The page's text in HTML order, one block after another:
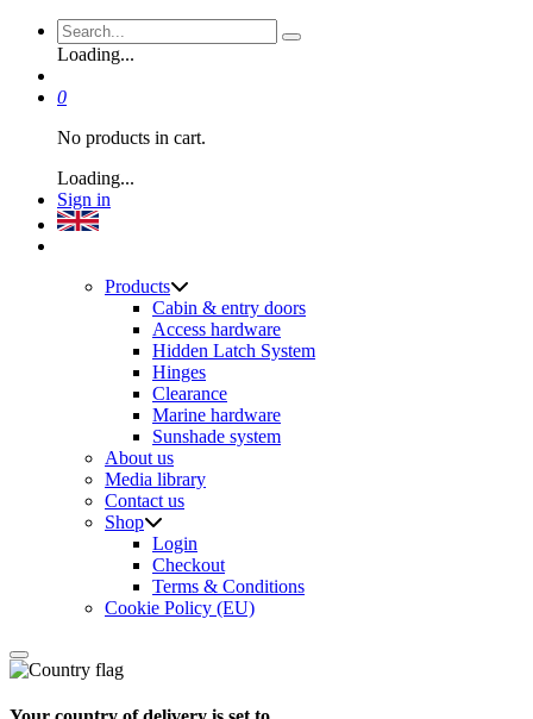
Loading...
0
No products in cart.
Loading...
Sign in
Products
Cabin & entry doors
Access hardware
Hidden Latch System
Hinges
Clearance
Marine hardware
Sunshade system
About us
Media library
Contact us
Shop
Login
Checkout
Terms & Conditions
Cookie Policy (EU)